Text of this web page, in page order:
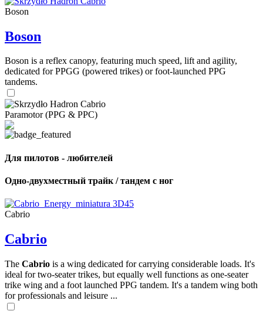
Boson
Boson
Boson is a reflex canopy, featuring much speed, lift and agility,
dedicated for PPGG (powered trikes) or foot-launched PPG
tandems.
Paramotor (PPG & PPC)
Для пилотов - любителей
Одно-двухместный трайк / тандем с ног
Cabrio
Cabrio
The Cabrio is a wing dedicated for carrying considerable loads. It's
ideal for two-seater trikes, but equally well functions as one-seater
trike wing and a foot launched PPG tandem. It's a tandem wing both
for professionals and leisure ...